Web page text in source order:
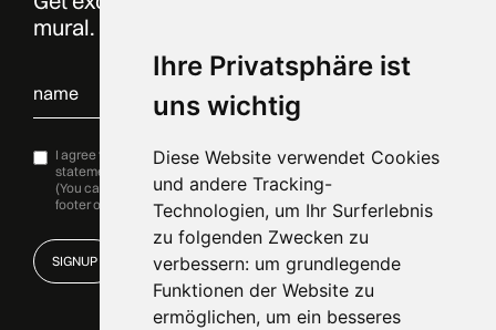
Ihre Privatsphäre ist
uns wichtig
Diese Website verwendet Cookies
und andere Tracking-
Technologien, um Ihr Surferlebnis
zu folgenden Zwecken zu
verbessern: um grundlegende
Funktionen der Website zu
ermöglichen, um ein besseres
mural. Sign up now!
I agree to the processing of my data in accordance withPrivacy
statement
(You can unsubscribe at any time by clicking on the link in the
footer of our emails.)